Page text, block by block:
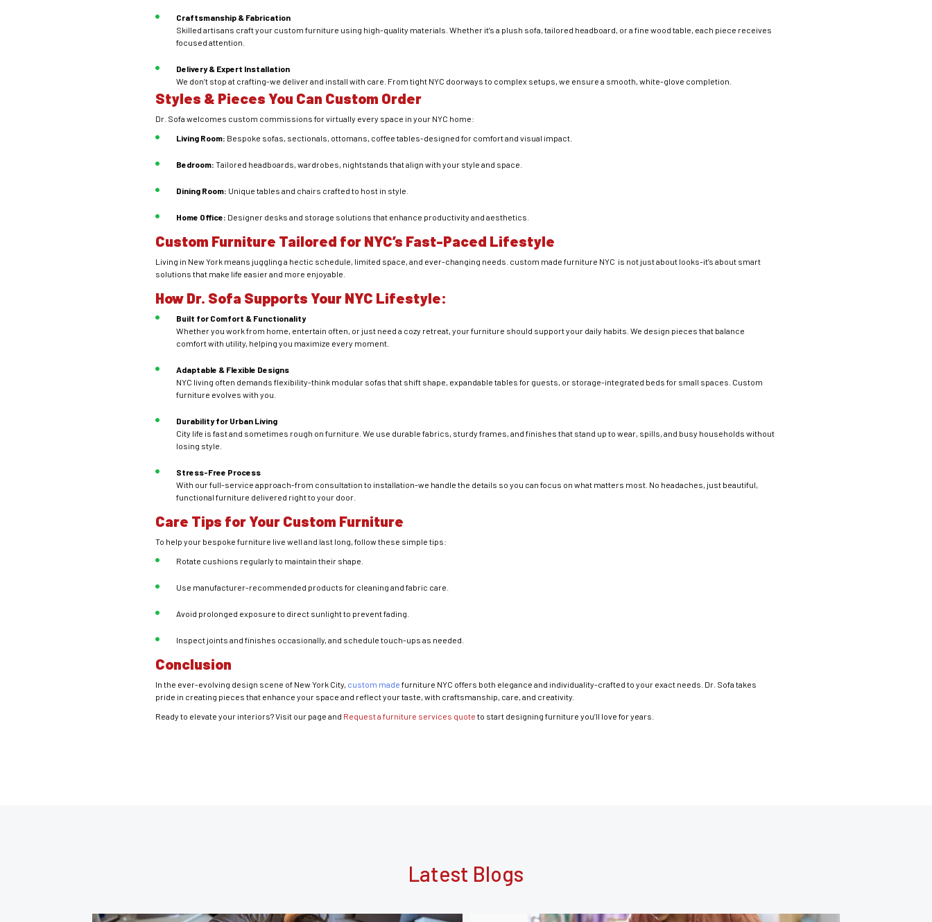
Craftsmanship & Fabrication
Skilled artisans craft your custom furniture using high-quality materials. Whether it’s a plush sofa, tailored headboard, or a fine wood table, each piece receives
focused attention.
Delivery & Expert Installation
We don’t stop at crafting-we deliver and install with care. From tight NYC doorways to complex setups, we ensure a smooth, white-glove completion.
Styles & Pieces You Can Custom Order
Dr. Sofa welcomes custom commissions for virtually every space in your NYC home:
Living Room: Bespoke sofas, sectionals, ottomans, coffee tables-designed for comfort and visual impact.
Bedroom: Tailored headboards, wardrobes, nightstands that align with your style and space.
Dining Room: Unique tables and chairs crafted to host in style.
Home Office: Designer desks and storage solutions that enhance productivity and aesthetics.
Custom Furniture Tailored for NYC’s Fast-Paced Lifestyle
Living in New York means juggling a hectic schedule, limited space, and ever-changing needs. custom made furniture NYC is not just about looks-it’s about smart
solutions that make life easier and more enjoyable.
How Dr. Sofa Supports Your NYC Lifestyle:
Built for Comfort & Functionality
Whether you work from home, entertain often, or just need a cozy retreat, your furniture should support your daily habits. We design pieces that balance
comfort with utility, helping you maximize every moment.
Adaptable & Flexible Designs
NYC living often demands flexibility-think modular sofas that shift shape, expandable tables for guests, or storage-integrated beds for small spaces. Custom
furniture evolves with you.
Durability for Urban Living
City life is fast and sometimes rough on furniture. We use durable fabrics, sturdy frames, and finishes that stand up to wear, spills, and busy households without
losing style.
Stress-Free Process
With our full-service approach-from consultation to installation-we handle the details so you can focus on what matters most. No headaches, just beautiful,
functional furniture delivered right to your door.
Care Tips for Your Custom Furniture
To help your bespoke furniture live well and last long, follow these simple tips:
Rotate cushions regularly to maintain their shape.
Use manufacturer-recommended products for cleaning and fabric care.
Avoid prolonged exposure to direct sunlight to prevent fading.
Inspect joints and finishes occasionally, and schedule touch-ups as needed.
Conclusion
In the ever-evolving design scene of New York City, custom made furniture NYC offers both elegance and individuality-crafted to your exact needs. Dr. Sofa takes
pride in creating pieces that enhance your space and reflect your taste, with craftsmanship, care, and creativity.
Ready to elevate your interiors? Visit our page and Request a furniture services quote to start designing furniture you’ll love for years.
Latest Blogs